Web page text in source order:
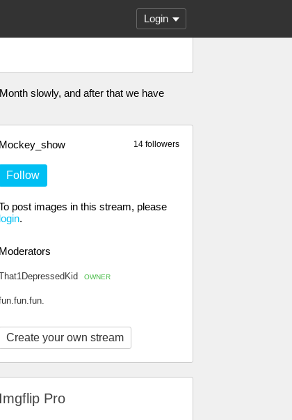
Login
slowly, and after that we have
14 followers
Mockey_show
Follow
post images in this stream, please
login.
Moderators
OWNER
Create your own stream
Imgflip Pro